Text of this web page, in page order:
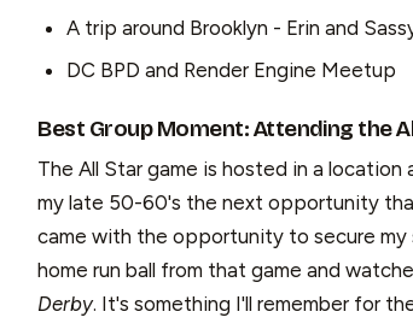
A trip around Brooklyn - Erin and
DC BPD and Render Engine Meetup
Best Group Moment: Attending the
The All Star game is hosted in a
my late 50-60's the next opportunity
came with the opportunity to secure my
home run ball from that game and
Derby. It's something I'll remember for